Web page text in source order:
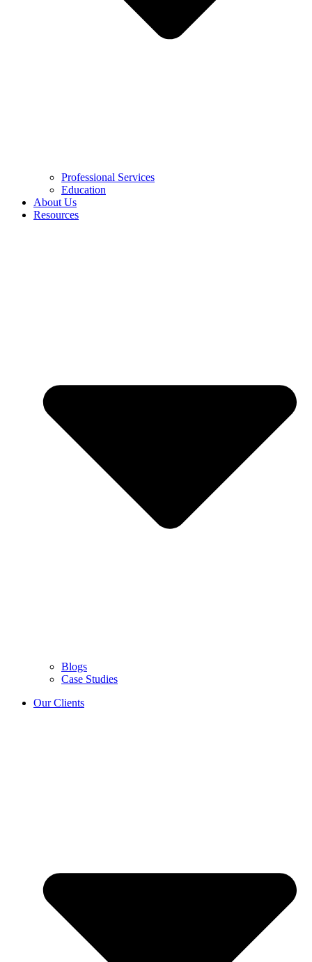
Professional Services
Education
About Us
Resources
Blogs
Case Studies
Our Clients